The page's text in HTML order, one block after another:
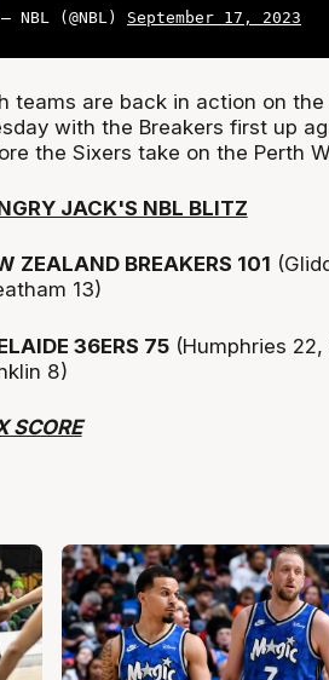
— NBL (@NBL) September 17, 2023
teams are back in action on
with the Breakers first up
the Sixers take on the Perth
JACK'S NBL BLITZ
ZEALAND BREAKERS 101
13)
36ERS 75(Humphries 22,
8)
SCORE